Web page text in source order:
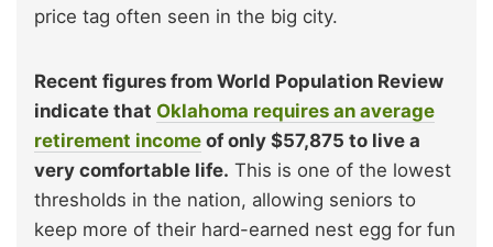
price tag often seen in the big city.
Recent figures from World Population Review
indicate that Oklahoma requires an average
retirement income of only $57,875 to live a
very comfortable life. This is one of the lowest
thresholds in the nation, allowing seniors to
keep more of their hard-earned nest egg for fun